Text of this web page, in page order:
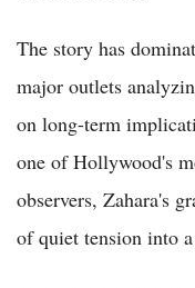
The story has
major outlets
on long-term
one of Hollywood's
observers, Zahara's
of quiet tension into